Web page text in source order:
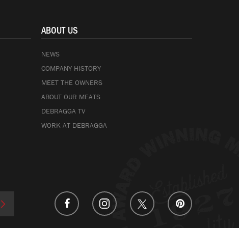
ABOUT US
NEWS
COMPANY HISTORY
MEET THE OWNERS
ABOUT OUR MEATS
DEBRAGGA TV
WORK AT DEBRAGGA